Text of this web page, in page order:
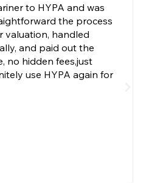
to HYPA and was
the process
valuation, handled
and paid out the
no hidden fees,just
use HYPA again for